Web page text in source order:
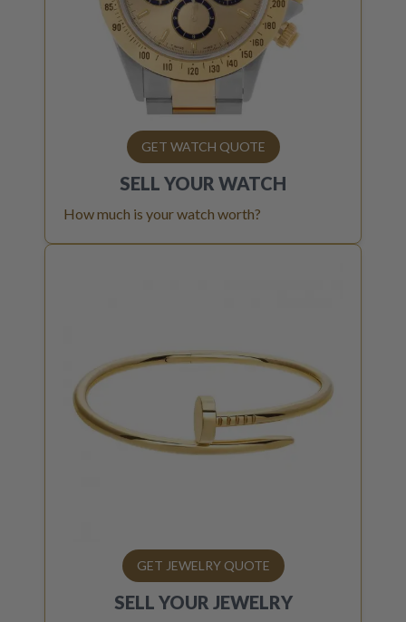
GET WATCH QUOTE
SELL YOUR WATCH
How much is your watch worth?
GET JEWELRY QUOTE
SELL YOUR JEWELRY